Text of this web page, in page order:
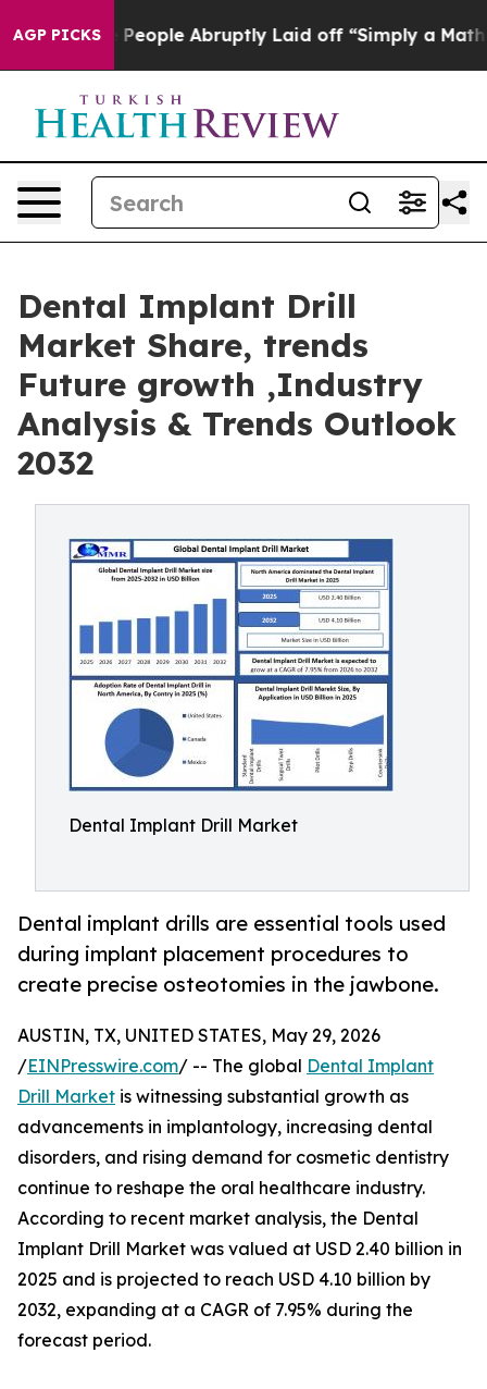
AGP PICKSAbruptly Laid off “Simply a Math Problem Dr.
Dental Implant Drill
Market Share, trends
Future growth ,Industry
Analysis & Trends Outlook
2032
Dental Implant Drill Market
Dental implant drills are essential tools used
during implant placement procedures to
create precise osteotomies in the jawbone.
AUSTIN, TX, UNITED STATES, May 29, 2026
/EINPresswire.com/ -- The global Dental Implant
Drill Market is witnessing substantial growth as
advancements in implantology, increasing dental
disorders, and rising demand for cosmetic dentistry
continue to reshape the oral healthcare industry.
According to recent market analysis, the Dental
Implant Drill Market was valued at USD 2.40 billion in
2025 and is projected to reach USD 4.10 billion by
2032, expanding at a CAGR of 7.95% during the
forecast period.